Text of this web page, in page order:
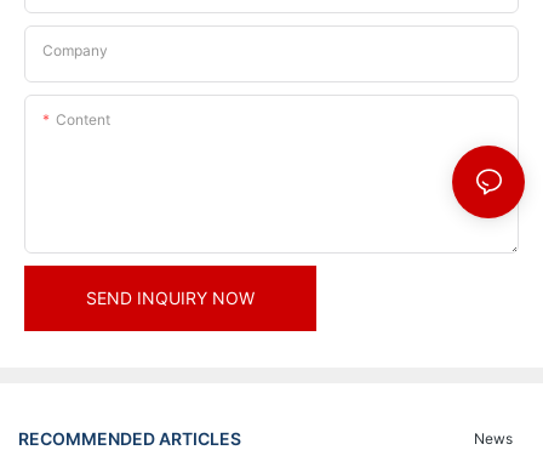
Company
Content
SEND INQUIRY NOW
RECOMMENDED ARTICLES News